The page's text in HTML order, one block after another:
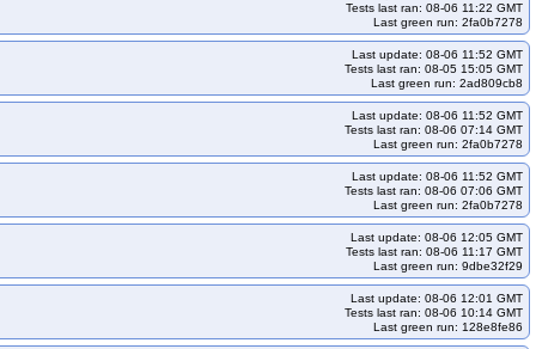
kops-grid-cilium-deb11-k35-ko35
k34
kops-grid-cilium-deb12-k34-ko34
k35 kops-grid-cilium-deb13-k35-ko35
kops-grid-cilium-eni-deb11-k33
kops-grid-cilium-eni-deb12-k33
grid-cilium-eni-deb12-k34-ko34
kops-grid-cilium-eni-deb12-k34-ko35
kops-grid-cilium-eni-flatcar-k33-ko35
eni-flatcar-k35-ko35
kops-grid-cilium-eni-rhel10arm64-k33
kops-grid-cilium-eni-rhel10arm64-k35-ko35
eni-rhel9-k35
kops-grid-cilium-eni-rhel9-k35-ko35
kops-grid-cilium-eni-rocky10arm64-k35
kops-grid-cilium-eni-rocky9-k34
Tests last ran: 08-06 11:22 GMT
Last green run: 2fa0b7278
Last update: 08-06 11:52 GMT
Tests last ran: 08-05 15:05 GMT
Last green run: 2ad809cb8
Last update: 08-06 11:52 GMT
Tests last ran: 08-06 07:14 GMT
Last green run: 2fa0b7278
Last update: 08-06 11:52 GMT
Tests last ran: 08-06 07:06 GMT
Last green run: 2fa0b7278
Last update: 08-06 12:05 GMT
Tests last ran: 08-06 11:17 GMT
Last green run: 9dbe32f29
Last update: 08-06 12:01 GMT
Tests last ran: 08-06 10:14 GMT
Last green run: 128e8fe86